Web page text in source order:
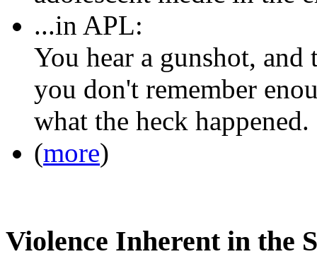
...in APL:
You hear a gunshot,
you don't remember
what the heck happened.
(more)
Violence Inherent in the